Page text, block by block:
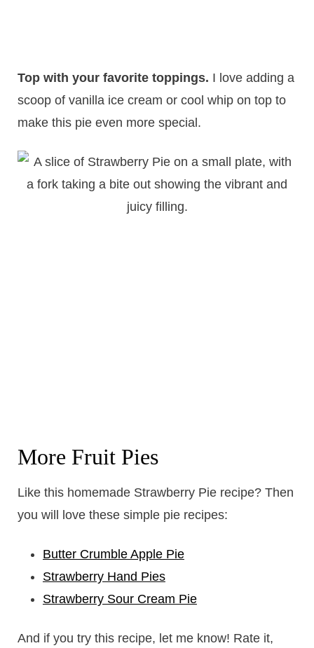
Top with your favorite toppings. I love adding a
scoop of vanilla ice cream or cool whip on top to
make this pie even more special.
More Fruit Pies
Like this homemade Strawberry Pie recipe? Then
you will love these simple pie recipes:
Butter Crumble Apple Pie
Strawberry Hand Pies
Strawberry Sour Cream Pie
And if you try this recipe, let me know! Rate it,